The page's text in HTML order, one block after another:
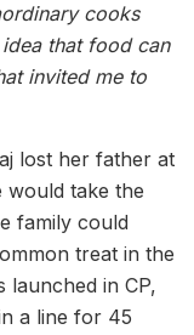
cooks
that food can
invited me to
lost her father at
would take the
family could
treat in the
launched in CP,
a line for 45